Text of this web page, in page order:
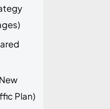
Plan)